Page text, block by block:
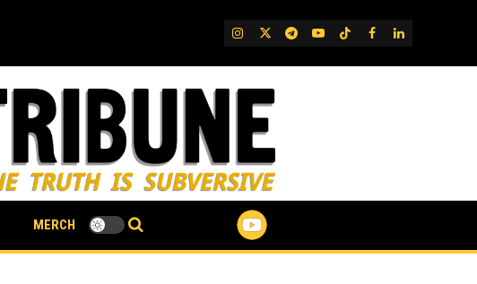
IG TwitterTelegram
YouTube
TikTok
FB LinkedIn
MERCH